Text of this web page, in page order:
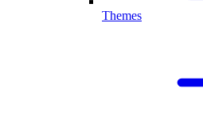
Themes